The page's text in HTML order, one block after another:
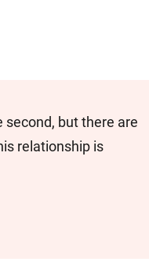
but there are
relationship is